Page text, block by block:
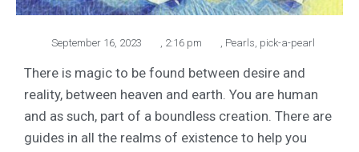
September 16, 2023 2:16 pm Pearls pick-a-pearl
There is magic to be found between desire and
reality, between heaven and earth. You are human
and as such, part of a boundless creation. There are
guides in all the realms of existence to help you